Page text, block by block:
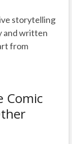
storytelling
and written
from
Comic